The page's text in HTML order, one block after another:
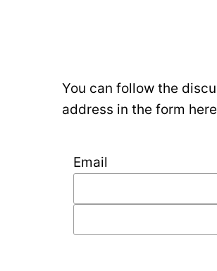
You can follow the
address in the form
Email